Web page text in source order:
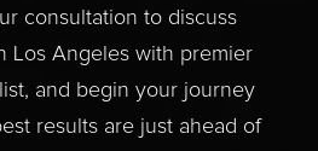
consultation to discuss
Los Angeles with premier
and begin your journey
results are just ahead of